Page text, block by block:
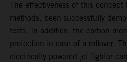
The effectiveness of this concept
methods, been successfully
tests. In addition, the carbon
protection in case of a rollover.
electrically powered jet fighter